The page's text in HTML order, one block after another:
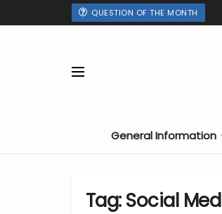
QUESTION OF THE MONTH
General Information
Tag:Social